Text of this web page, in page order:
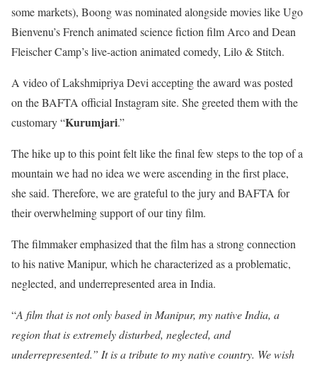
some markets), Boong was nominated alongside movies like Ugo
Bienvenu’s French animated science fiction film Arco and Dean
Fleischer Camp’s live-action animated comedy, Lilo & Stitch.
A video of Lakshmipriya Devi accepting the award was posted
on the BAFTA official Instagram site. She greeted them with the
customary “Kurumjari.”
The hike up to this point felt like the final few steps to the top of a
mountain we had no idea we were ascending in the first place,
she said. Therefore, we are grateful to the jury and BAFTA for
their overwhelming support of our tiny film.
The filmmaker emphasized that the film has a strong connection
to his native Manipur, which he characterized as a problematic,
neglected, and underrepresented area in India.
“A film that is not only based in Manipur, my native India, a
region that is extremely disturbed, neglected, and
underrepresented.” It is a tribute to my native country. We wish